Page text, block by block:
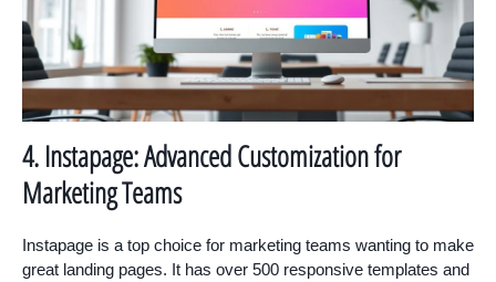
4. Instapage: Advanced Customization for
Marketing Teams
Instapage is a top choice for marketing teams wanting to make
great landing pages. It has over 500 responsive templates and